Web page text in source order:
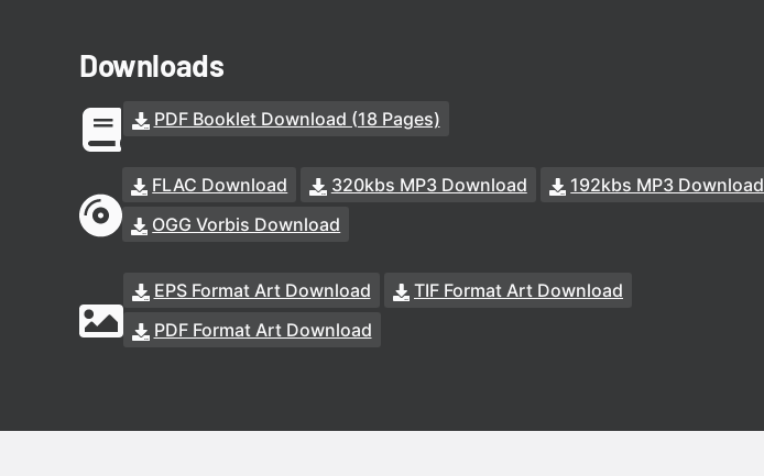
Downloads
PDF Booklet Download (18 Pages)
FLAC Download 320kbs MP3 Download
192kbs MP3 Download
OGG Vorbis Download
EPS Format Art Download
TIF Format Art Download
PDF Format Art Download